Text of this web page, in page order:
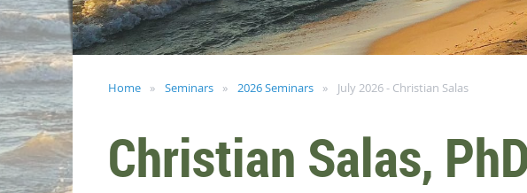
Home Seminars 2026 Seminars July 2026 - Christian Salas
Christian Salas,